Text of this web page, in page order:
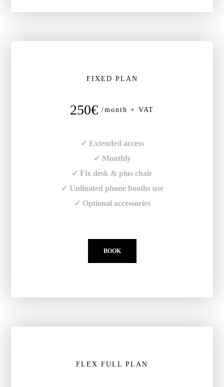
FIXED PLAN
250€ /month + VAT
✓ Extended access
✓ Monthly
✓ Fix desk & plus chair
✓ Unlimited phone booths use
✓ Optional accessories
BOOK
FLEX FULL PLAN